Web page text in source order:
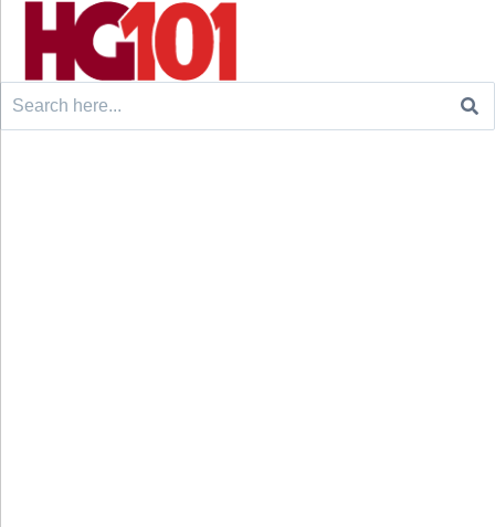
Search